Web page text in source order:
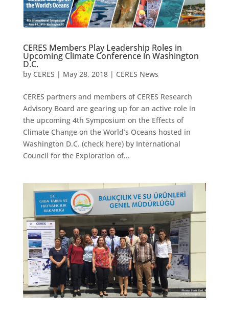
CERES Members Play Leadership Roles in
Upcoming Climate Conference in Washington
D.C.
by CERES | May 28, 2018| CERES News
CERES partners and members of CERES Research
Advisory Board are gearing up for an active role in
the upcoming 4th Symposium on the Effects of
Climate Change on the World’s Oceans hosted in
Washington D.C. (check here) by International
Council for the Exploration of...